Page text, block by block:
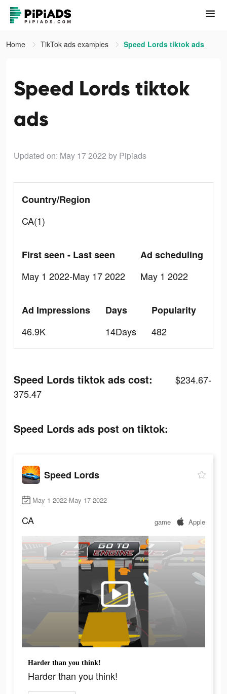
Home TikTok ads examples Speed Lords tiktok ads
Speed Lords tiktok
ads
Updated on: May 17 2022 by Pipiads
Country/Region
CA(1)
First seen - Last seen
May 1 2022-May 17 2022
Ad scheduling
May 1 2022
Ad Impressions
46.9K
Days
14Days
Popularity
482
Speed Lords tiktok ads cost:
$234.67-
375.47
Speed Lords ads post on tiktok:
Speed Lords
May 1 2022-May 17 2022
CA game Apple
Harder than you think!
Harder than you think!